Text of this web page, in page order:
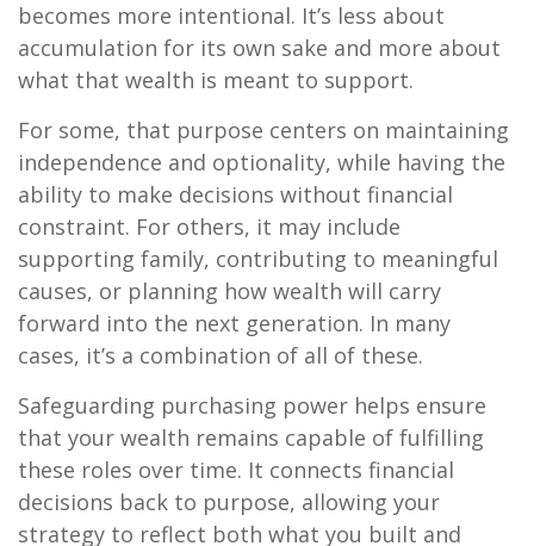
becomes more intentional. It’s less about
accumulation for its own sake and more about
what that wealth is meant to support.
For some, that purpose centers on maintaining
independence and optionality, while having the
ability to make decisions without financial
constraint. For others, it may include
supporting family, contributing to meaningful
causes, or planning how wealth will carry
forward into the next generation. In many
cases, it’s a combination of all of these.
Safeguarding purchasing power helps ensure
that your wealth remains capable of fulfilling
these roles over time. It connects financial
decisions back to purpose, allowing your
strategy to reflect both what you built and